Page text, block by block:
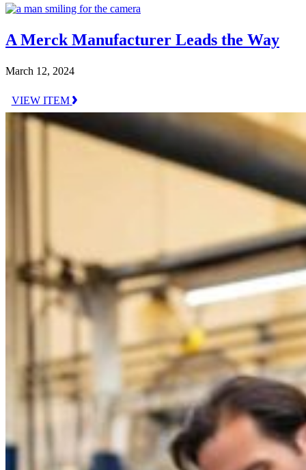
A Merck Manufacturer Leads the Way
March 12, 2024
VIEW ITEM